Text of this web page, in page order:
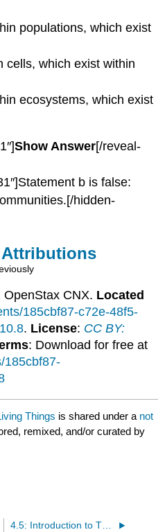
populations, which exist
cells, which exist within
ecosystems, which exist
Show Answer[/reveal-
b is false:
hidden-
OpenStax CNX. Located
185cbf87-c72e-48f5-
. License: CC BY:
: Download for free at
185cbf87-
Things is shared under a not
remixed, and/or curated by
4.5: Introduction to The Study of Biology